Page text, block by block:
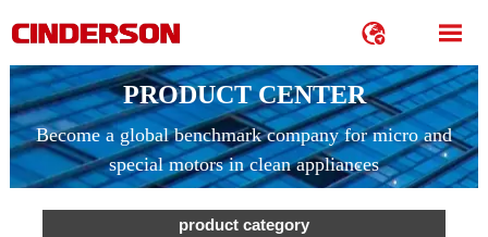
 
PRODUCT CENTER
Become a global benchmark company for micro and
special motors in clean appliances
product category